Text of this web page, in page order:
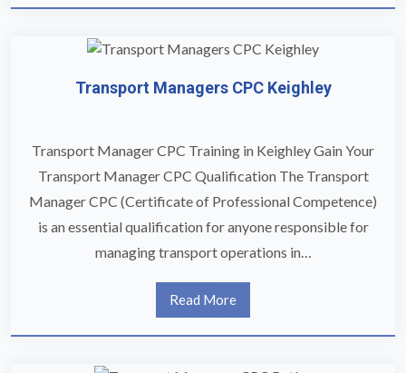
Transport Managers CPC Keighley
Transport Manager CPC Training in Keighley Gain Your
Transport Manager CPC Qualification The Transport
Manager CPC (Certificate of Professional Competence)
is an essential qualification for anyone responsible for
managing transport operations in…
Read More